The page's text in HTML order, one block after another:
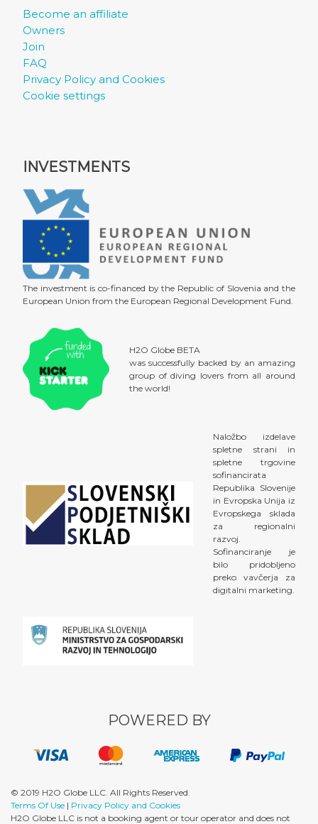
Become an affiliate
Owners
Join
FAQ
Privacy Policy and Cookies
Cookie settings
INVESTMENTS
The investment is co-financed by the Republic of Slovenia and the
European Union from the European Regional Development Fund.
H2O Globe BETA
was successfully backed by an amazing
group of diving lovers from all around
the world!
Naložbo izdelave
spletne strani in
spletne trgovine
sofinancirata
Republika Slovenije
in Evropska Unija iz
Evropskega sklada
za regionalni
razvoj.
Sofinanciranje je
bilo pridobljeno
preko vavčerja za
digitalni marketing.
POWERED BY
© 2019 H2O Globe LLC. All Rights Reserved.
Terms Of Use | Privacy Policy and Cookies
H2O Globe LLC is not a booking agent or tour operator and does not